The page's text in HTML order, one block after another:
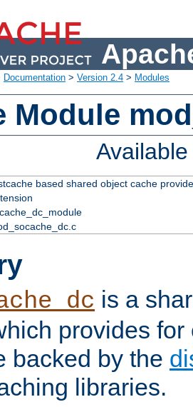
Documentation > Version 2.4 > Modules
Module
based shared object cache
is a
provides
backed by the
libraries.